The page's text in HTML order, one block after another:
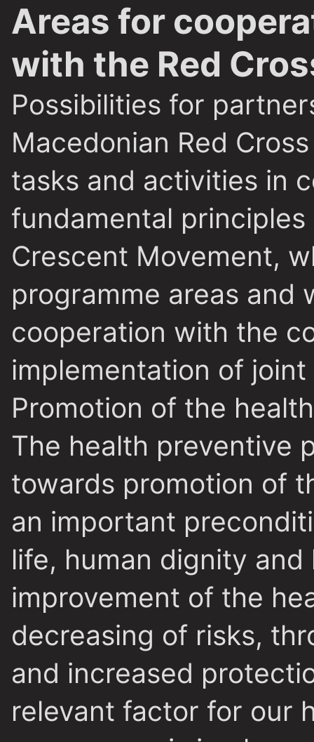
Areas for
with the Red
Possibilities for
Macedonian Red
tasks and activities in
fundamental principles
Crescent Movement,
programme areas and
cooperation with the
implementation of
Promotion of the
The health preventive
towards promotion of
an important
life, human dignity
improvement of the
decreasing of risks,
and increased
relevant factor for our